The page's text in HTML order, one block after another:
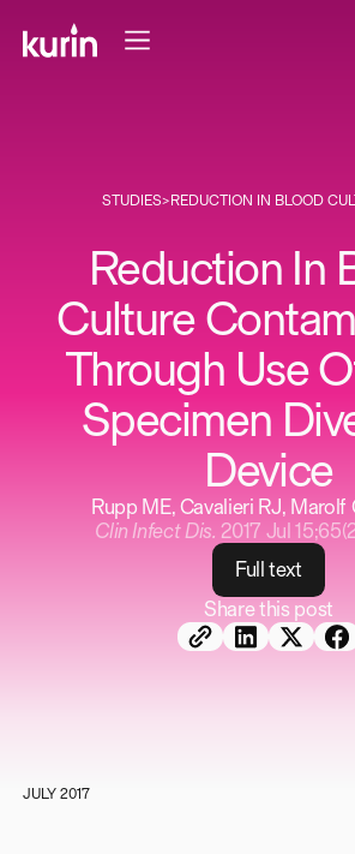
STUDIES> REDUCTION IN BLOOD
Reduction In
Culture
Through Use
Specimen
Device
Rupp ME, Cavalieri RJ, Marolf
Clin Infect Dis. 2017 Jul
Fu text
Share this post
JULY 2017